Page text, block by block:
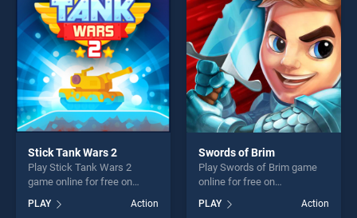
challenge....
fun and challenge....
Stick Tank Wars 2
Play Stick Tank Wars 2
game online for free on
Wars 2 stands out as one of
PLAY Action
Swords of Brim
Play Swords of Brim game
online for free on
BradGames. Swords of Brim
stands out as one of our top
PLAY Action